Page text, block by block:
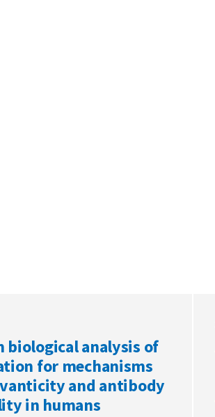
biological analysis of
for mechanisms
and antibody
in humans